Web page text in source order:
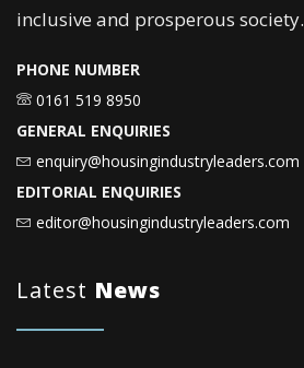
inclusive and prosperous society.
PHONE NUMBER
0161 519 8950
GENERAL ENQUIRIES
enquiry@housingindustryleaders.com
EDITORIAL ENQUIRIES
editor@housingindustryleaders.com
Latest News